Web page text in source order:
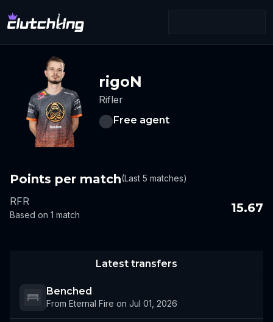
rigoN
Rifler
Free agent
Points per match(Last 5 matches)
RFR
Based on 1 match 15.67
Latest transfers
Benched
From Eternal Fire on Jul 01, 2026